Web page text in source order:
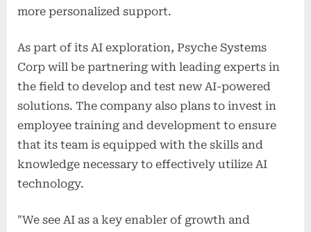
more personalized support.
As part of its AI exploration, Psyche Systems
Corp will be partnering with leading experts in
the field to develop and test new AI-powered
solutions. The company also plans to invest in
employee training and development to ensure
that its team is equipped with the skills and
knowledge necessary to effectively utilize AI
technology.
"We see AI as a key enabler of growth and